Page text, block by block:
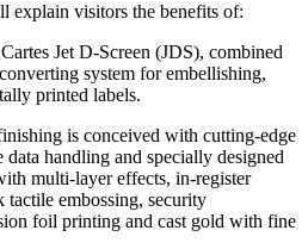
explain visitors the benefits of:
Jet D-Screen (JDS), combined
system for embellishing,
printed labels.
is conceived with cutting-edge
handling and specially designed
multi-layer effects, in-register
embossing, security
foil printing and cast gold with fine